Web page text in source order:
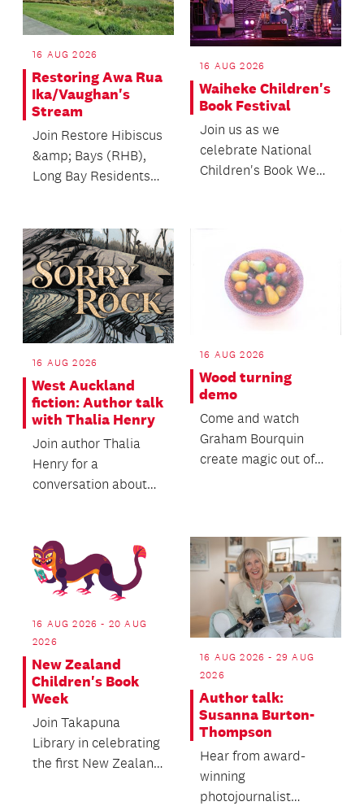
16 AUG 2026
Restoring Awa Rua
Ika/Vaughan's
Stream
Join Restore Hibiscus
&amp; Bays (RHB),
Long Bay Residents
Cons...
16 AUG 2026
Waiheke Children's
Book Festival
Join us as we
celebrate National
Children's Book Week
workshops, ac...
16 AUG 2026
West Auckland
fiction: Author talk
with Thalia Henry
Join author Thalia
Henry for a
conversation about
Rock.
16 AUG 2026
Wood turning
demo
Come and watch
Graham Bourquin
create magic out of
16 AUG 2026 - 20 AUG
2026
New Zealand
Children's Book
Week
Join Takapuna
Library in celebrating
the first New Zealand
16 AUG 2026 - 29 AUG
2026
Author talk:
Susanna Burton-
Thompson
Hear from award-
winning
photojournalist